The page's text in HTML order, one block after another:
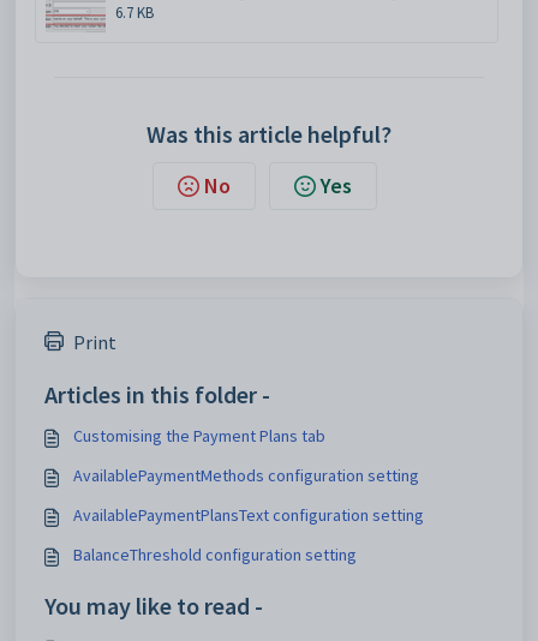
6.7 KB
Was this article helpful?
No Yes
Print
Articles in this folder -
Customising the Payment Plans tab
AvailablePaymentMethods configuration setting
AvailablePaymentPlansText configuration setting
BalanceThreshold configuration setting
You may like to read -